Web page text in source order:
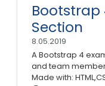
Bootstrap
Section
8.05.2019
A Bootstrap 4
and team
Made with: